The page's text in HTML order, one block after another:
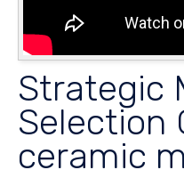
Strategic
Selection
ceramic